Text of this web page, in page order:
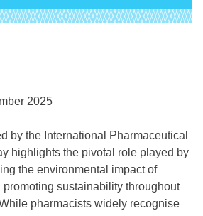
2025
by the International Pharmaceutical
highlights the pivotal role played by
the environmental impact of
sustainability throughout
pharmacists widely recognise